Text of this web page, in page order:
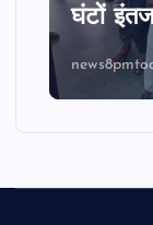
घंटों